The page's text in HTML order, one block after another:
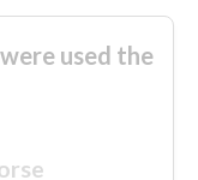
used the